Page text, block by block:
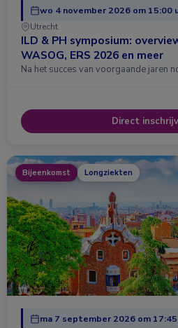
wo 4 november 2026 om 15:00
Utrecht
ILD & PH symposium:
WASOG, ERS 2026 en meer
Na het succes van voorgaande jaren
Direct
Bijeenkomst Longziekten
ma 7 september 2026 om